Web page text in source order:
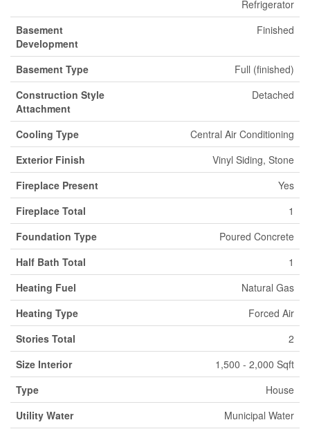
Refrigerator
Basement
Development
Finished
Basement Type
Full (finished)
Construction Style
Attachment
Detached
Cooling Type
Central Air Conditioning
Exterior Finish
Vinyl Siding, Stone
Fireplace Present
Yes
Fireplace Total
1
Foundation Type
Poured Concrete
Half Bath Total
1
Heating Fuel
Natural Gas
Heating Type
Forced Air
Stories Total
2
Size Interior
1,500 - 2,000 Sqft
Type
House
Utility Water
Municipal Water